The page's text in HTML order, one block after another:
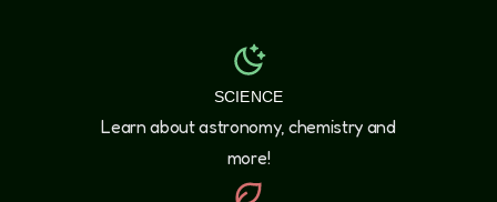
SCIENCE
Learn about astronomy, chemistry and
more!